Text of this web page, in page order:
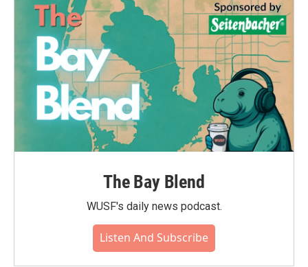
The Bay Blend
WUSF's daily news podcast.
Listen And Subscribe